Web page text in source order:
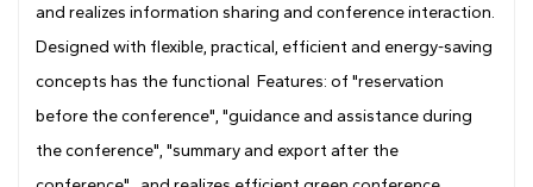
and realizes information sharing and conference interaction.
Designed with flexible, practical, efficient and energy-saving
concepts has the functional Features: of "reservation
before the conference", "guidance and assistance during
the conference", "summary and export after the